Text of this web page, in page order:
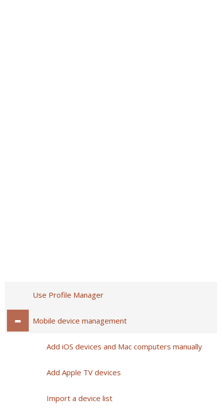
Use Profile Manager
Mobile device management
Add iOS devices and Mac computers manually
Add Apple TV devices
Import a device list